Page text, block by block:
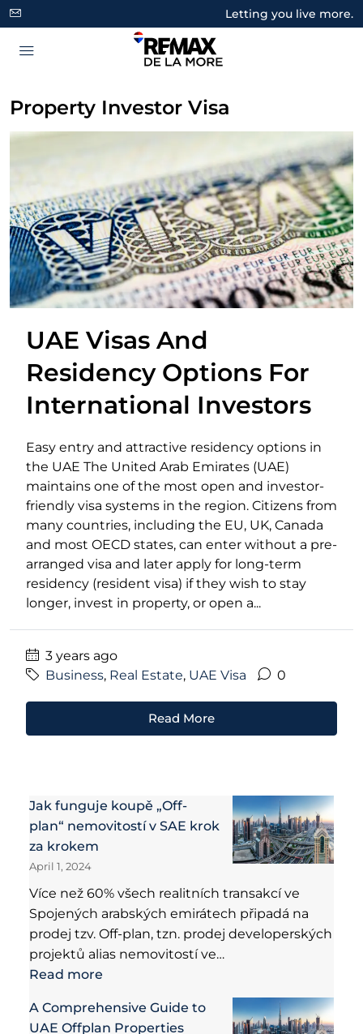
Letting you live more.
Property Investor Visa
UAE Visas And
Residency Options For
International Investors
Easy entry and attractive residency options in
the UAE The United Arab Emirates (UAE)
maintains one of the most open and investor-
friendly visa systems in the region. Citizens from
many countries, including the EU, UK, Canada
and most OECD states, can enter without a pre-
arranged visa and later apply for long-term
residency (resident visa) if they wish to stay
longer, invest in property, or open a...
3 years ago
Business, Real Estate, UAE Visa 0
Read More
Jak funguje koupě „Off-
plan“ nemovitostí v SAE krok
za krokem
April 1, 2024
Více než 60% všech realitních transakcí ve
Spojených arabských emirátech připadá na
prodej tzv. Off-plan, tzn. prodej developerských
projektů alias nemovitostí ve…
Read more
A Comprehensive Guide to
UAE Offplan Properties